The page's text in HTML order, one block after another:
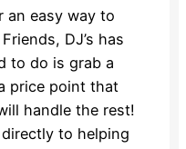
an easy way to
DJ’s has
to do is grab a
price point that
handle the rest!
to helping